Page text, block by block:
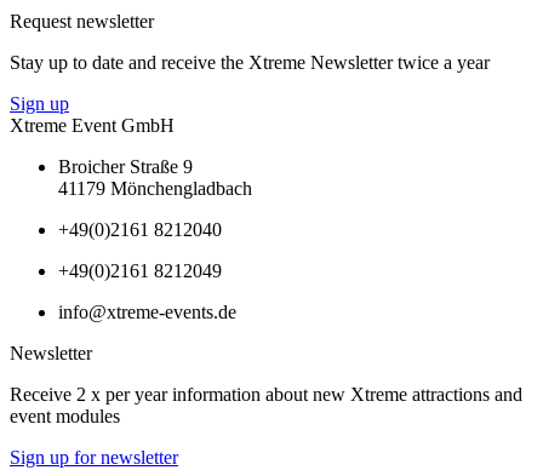
Request newsletter
Stay up to date and receive the Xtreme Newsletter twice a year
Sign up
Xtreme Event GmbH
Broicher Straße 9
41179 Mönchengladbach
+49(0)2161 8212040
+49(0)2161 8212049
info@xtreme-events.de
Newsletter
Receive 2 x per year information about new Xtreme attractions and
event modules
Sign up for newsletter